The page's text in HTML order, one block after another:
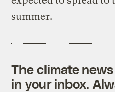
summer.
The climate
in your inbox.